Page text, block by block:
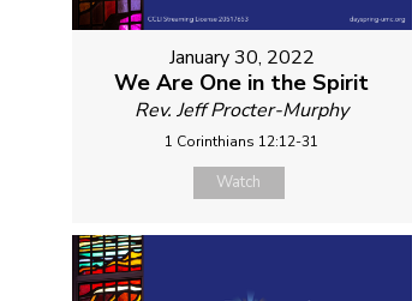
January 30, 2022
We Are One in the Spirit
Rev. Jeff Procter-Murphy
1 Corinthians 12:12-31
Watch